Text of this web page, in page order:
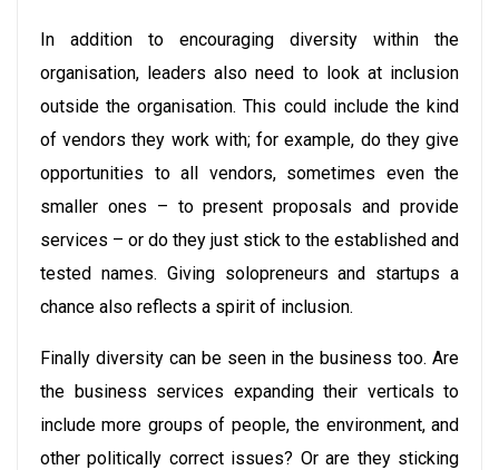
In addition to encouraging diversity within the
organisation, leaders also need to look at inclusion
outside the organisation. This could include the kind
of vendors they work with; for example, do they give
opportunities to all vendors, sometimes even the
smaller ones – to present proposals and provide
services – or do they just stick to the established and
tested names. Giving solopreneurs and startups a
chance also reflects a spirit of inclusion.
Finally diversity can be seen in the business too. Are
the business services expanding their verticals to
include more groups of people, the environment, and
other politically correct issues? Or are they sticking